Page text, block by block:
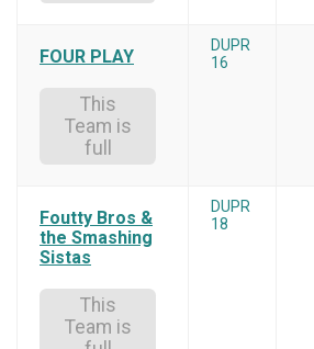
FOUR PLAY
This
Team is
full
DUPR
16
Foutty Bros &
the Smashing
Sistas
This
Team is
DUPR
18